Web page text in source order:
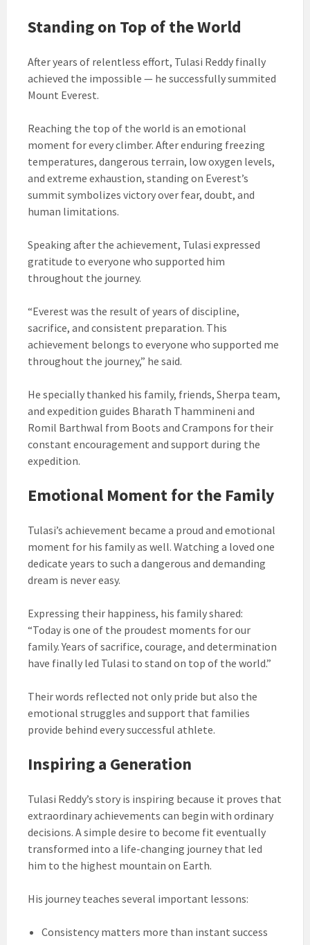
Standing on Top of the World
After years of relentless effort, Tulasi Reddy finally
achieved the impossible — he successfully summited
Mount Everest.
Reaching the top of the world is an emotional
moment for every climber. After enduring freezing
temperatures, dangerous terrain, low oxygen levels,
and extreme exhaustion, standing on Everest’s
summit symbolizes victory over fear, doubt, and
human limitations.
Speaking after the achievement, Tulasi expressed
gratitude to everyone who supported him
throughout the journey.
“Everest was the result of years of discipline,
sacrifice, and consistent preparation. This
achievement belongs to everyone who supported me
throughout the journey,” he said.
He specially thanked his family, friends, Sherpa team,
and expedition guides Bharath Thammineni and
Romil Barthwal from Boots and Crampons for their
constant encouragement and support during the
expedition.
Emotional Moment for the Family
Tulasi’s achievement became a proud and emotional
moment for his family as well. Watching a loved one
dedicate years to such a dangerous and demanding
dream is never easy.
Expressing their happiness, his family shared:
“Today is one of the proudest moments for our
family. Years of sacrifice, courage, and determination
have finally led Tulasi to stand on top of the world.”
Their words reflected not only pride but also the
emotional struggles and support that families
provide behind every successful athlete.
Inspiring a Generation
Tulasi Reddy’s story is inspiring because it proves that
extraordinary achievements can begin with ordinary
decisions. A simple desire to become fit eventually
transformed into a life-changing journey that led
him to the highest mountain on Earth.
His journey teaches several important lessons:
Consistency matters more than instant success